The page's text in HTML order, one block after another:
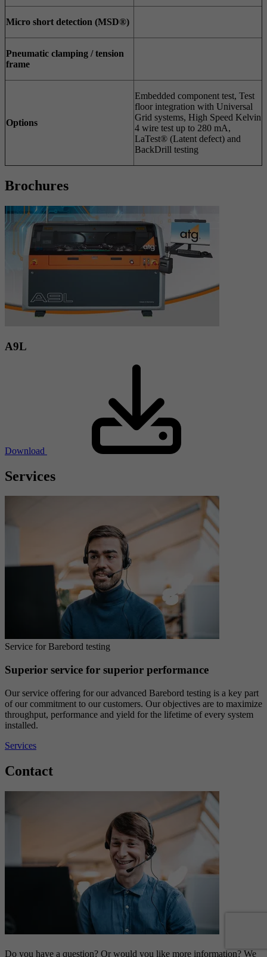
Micro short detection (MSD®)
Pneumatic clamping / tension
frame
Options
Embedded component test, Test
floor integration with Universal
Grid systems, High Speed Kelvin
4 wire test up to 280 mA,
LaTest® (Latent defect) and
BackDrill testing
Brochures
A9L
Download
Services
Service for Barebord testing
Superior service for superior performance
Our service offering for our advanced Barebord testing is a key part
of our commitment to our customers. Our objectives are to maximize
throughput, performance and yield for the lifetime of every system
installed.
Services
Contact
Do you have a question? Or would you like more information? We